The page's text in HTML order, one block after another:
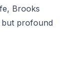
Brooks
but profound